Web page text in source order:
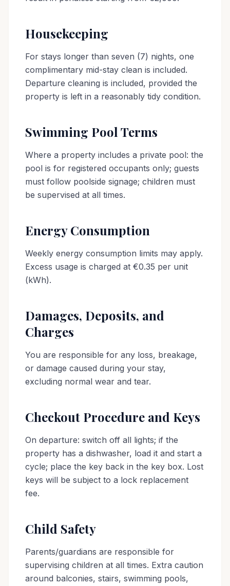
Housekeeping
For stays longer than seven (7) nights, one
complimentary mid-stay clean is included.
Departure cleaning is included, provided the
property is left in a reasonably tidy condition.
Swimming Pool Terms
Where a property includes a private pool: the
pool is for registered occupants only; guests
must follow poolside signage; children must
be supervised at all times.
Energy Consumption
Weekly energy consumption limits may apply.
Excess usage is charged at €0.35 per unit
(kWh).
Damages, Deposits, and
Charges
You are responsible for any loss, breakage,
or damage caused during your stay,
excluding normal wear and tear.
Checkout Procedure and Keys
On departure: switch off all lights; if the
property has a dishwasher, load it and start a
cycle; place the key back in the key box. Lost
keys will be subject to a lock replacement
fee.
Child Safety
Parents/guardians are responsible for
supervising children at all times. Extra caution
around balconies, stairs, swimming pools,